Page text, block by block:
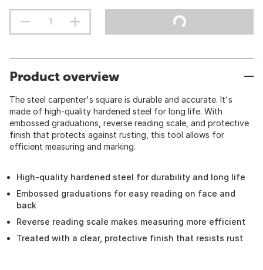
Product overview
The steel carpenter's square is durable and accurate. It's
made of high-quality hardened steel for long life. With
embossed graduations, reverse reading scale, and protective
finish that protects against rusting, this tool allows for
efficient measuring and marking.
High-quality hardened steel for durability and long life
Embossed graduations for easy reading on face and
back
Reverse reading scale makes measuring more efficient
Treated with a clear, protective finish that resists rust